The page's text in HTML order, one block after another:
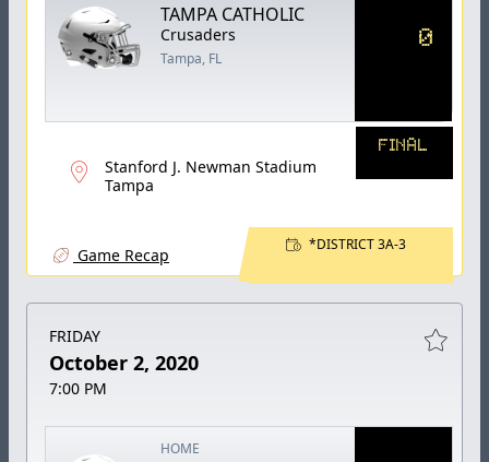
TAMPA CATHOLIC
Crusaders
Tampa, FL
0
Stanford J. Newman Stadium
Tampa
FINAL
Game Recap
*DISTRICT 3A-3
FRIDAY
October 2, 2020
7:00 PM
HOME